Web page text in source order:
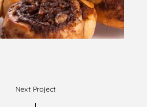
Next Project